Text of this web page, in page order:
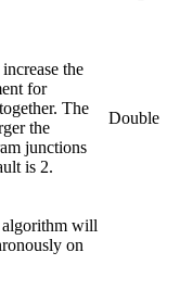
the
for
The
the
junctions
is 2.
Double
algorithm will
on